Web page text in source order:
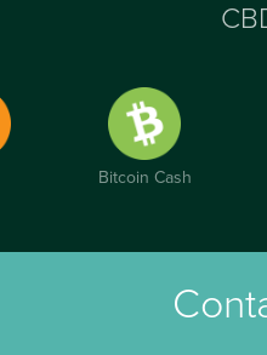
Bitcoin Cash